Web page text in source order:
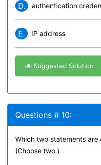
D. authentication
E. IP address
Suggested Solution
Questions # 10:
Which two statements
(Choose two.)